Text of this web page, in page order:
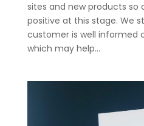
sites and new products so
positive at this stage. We
customer is well informed
which may help...